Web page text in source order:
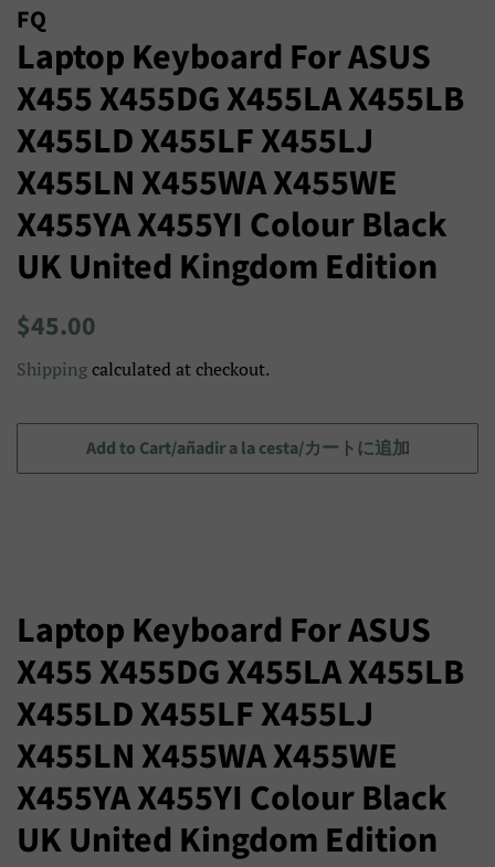
FQ
Laptop Keyboard For ASUS
X455 X455DG X455LA X455LB
X455LD X455LF X455LJ
X455LN X455WA X455WE
X455YA X455YI Colour Black
UK United Kingdom Edition
Regular
$45.00
de
セ
ー
イ
ス
Shippingcalculated at checkout.
Add to Cart/añadir a la cesta/カートに追加
Laptop Keyboard For ASUS
X455 X455DG X455LA X455LB
X455LD X455LF X455LJ
X455LN X455WA X455WE
X455YA X455YI Colour Black
UK United Kingdom Edition